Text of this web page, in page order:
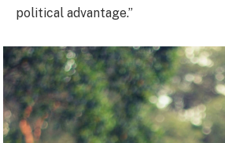
political advantage.”